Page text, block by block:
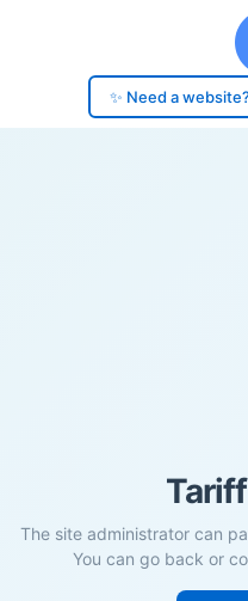
✨ Need a
The site administrator can
You can go back or